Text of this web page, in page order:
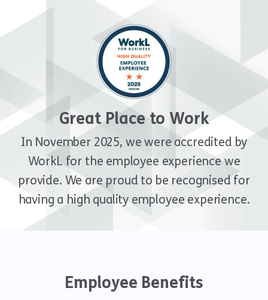
Great Place to Work
In November 2025, we were accredited by
WorkL for the employee experience we
provide. We are proud to be recognised for
having a high quality employee experience.
Employee Benefits